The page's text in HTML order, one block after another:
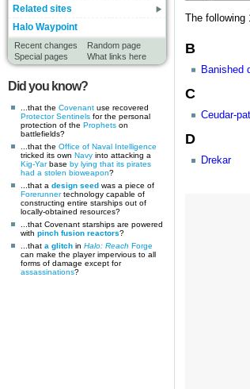
Related sites
Halo Waypoint
Recent changes
Random page
Special pages
What links here
Did you know?
...that the Covenant use recovered
Protector Sentinels for the personal
protection of the Prophets on
battlefields?
...that the Office of Naval Intelligence
tricked its own Navy into attacking a
Kig-Yarbase by lying that its pirates
had a stolen bioweapon?
...that a design seed was a piece of
Forerunnertechnology capable of
constructing entire starships out of
locally-obtained resources?
...that Covenant starships are powered
with pinch fusion reactors?
...that a glitch in Halo: Reach Forge
can make the player impervious to all
forms of damage except for
assassinations?
The
B
Banished
C
Ceudar-
D
Drekar